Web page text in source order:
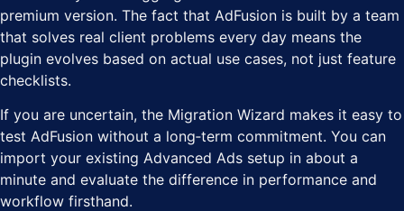
premium version. The fact that AdFusion is built by a team
that solves real client problems every day means the
plugin evolves based on actual use cases, not just feature
checklists.
If you are uncertain, the Migration Wizard makes it easy to
test AdFusion without a long‑term commitment. You can
import your existing Advanced Ads setup in about a
minute and evaluate the difference in performance and
workflow firsthand.